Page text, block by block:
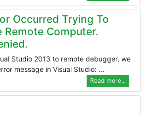
Occurred Trying To
Remote Computer.
Studio 2013 to remote debugger, we
message in Visual Studio: ...
Read more...